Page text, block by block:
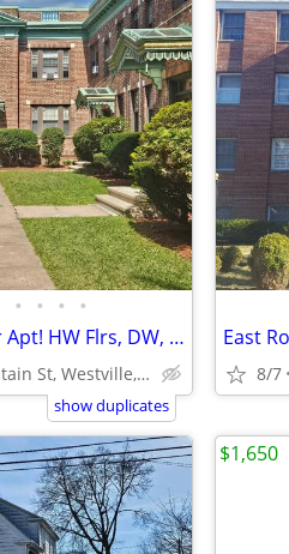
• • • •
Westville★ Great 1st Floor Apt! HW Flrs, DW, Laundry, Parking, Cat OK
213 Fountain St, Westville, New Haven
show duplicates
8/7
$1,650